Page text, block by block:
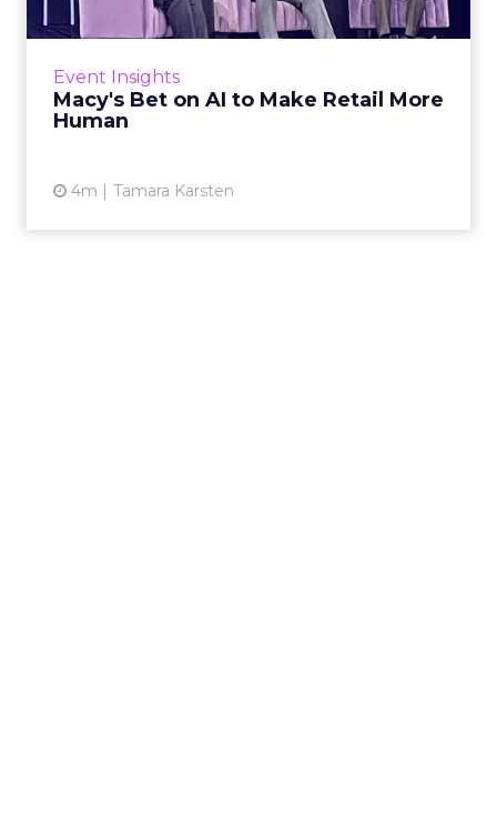
Event Insights
Macy's Bet on AI to Make Retail More
Human
4m Tamara Karsten
Macy’s challenged the premise that
technology and human connection are in